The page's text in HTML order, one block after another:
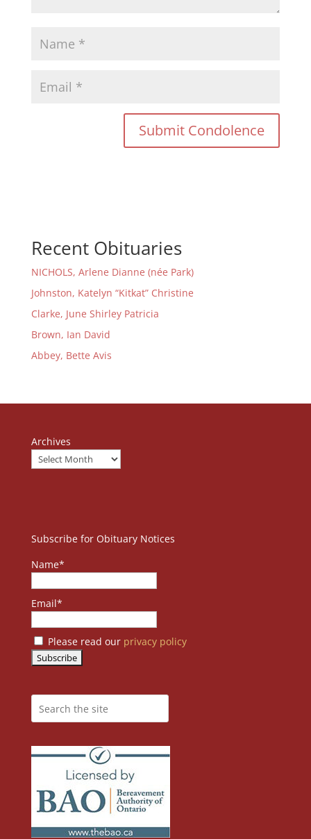
Recent Obituaries
NICHOLS, Arlene Dianne (née Park)
Johnston, Katelyn “Kitkat” Christine
Clarke, June Shirley Patricia
Brown, Ian David
Abbey, Bette Avis
Archives
Subscribe for Obituary Notices
Name*
Email*
Please read our privacy policy